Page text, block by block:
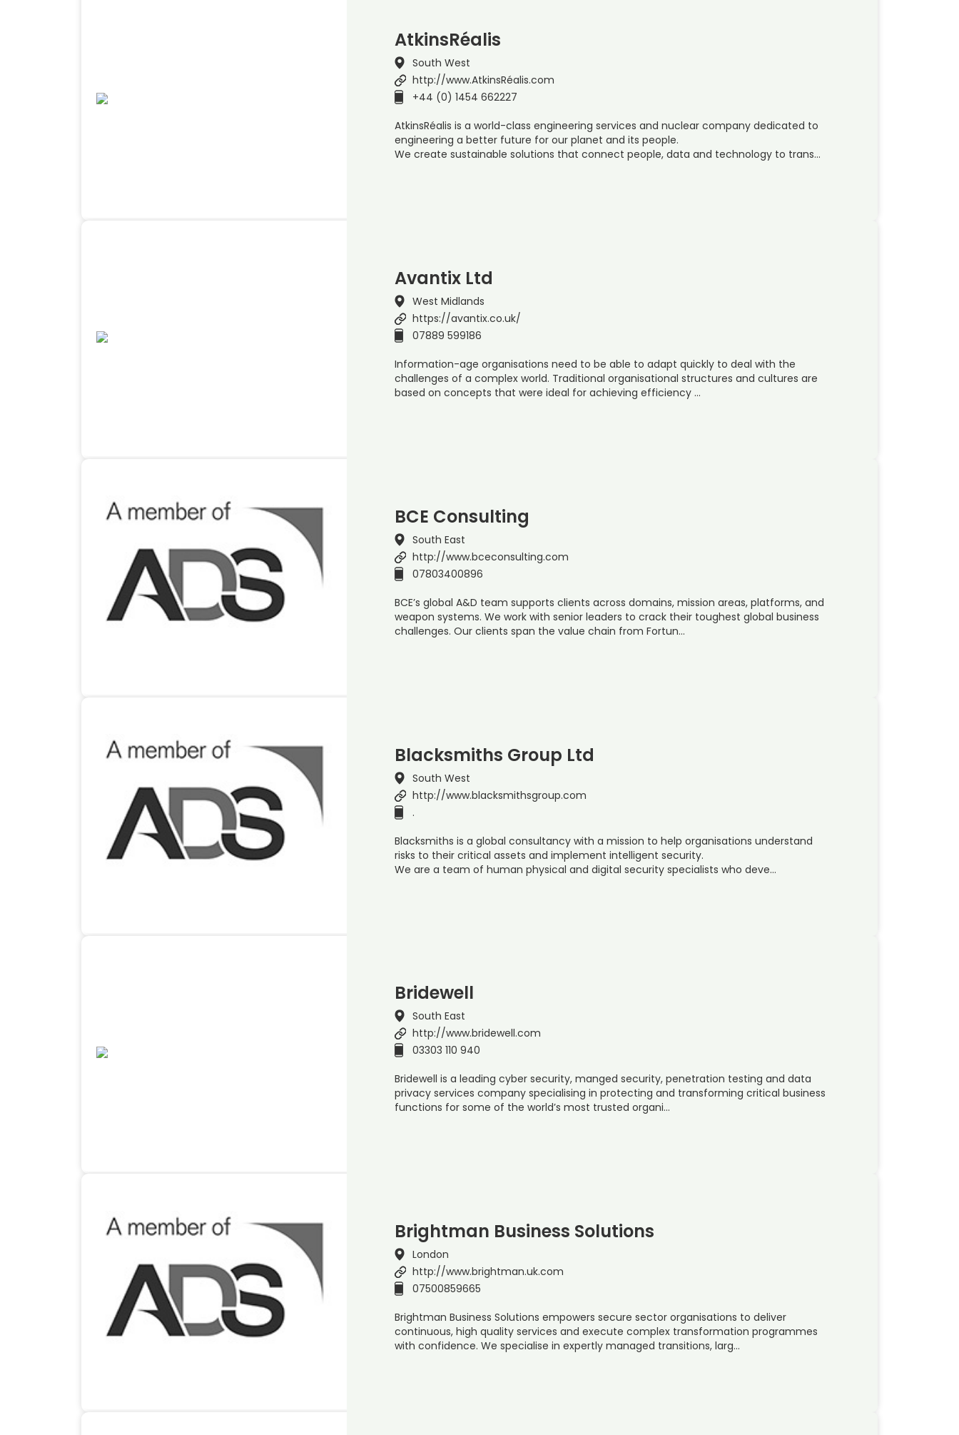
AtkinsRéalis
South West
http://www.AtkinsRéalis.com
+44 (0) 1454 662227
AtkinsRéalis is a world-class engineering services and nuclear company dedicated to
engineering a better future for our planet and its people.
We create sustainable solutions that connect people, data and technology to trans…
Avantix Ltd
West Midlands
https://avantix.co.uk/
07889 599186
Information-age organisations need to be able to adapt quickly to deal with the
challenges of a complex world. Traditional organisational structures and cultures are
based on concepts that were ideal for achieving efficiency …
BCE Consulting
South East
http://www.bceconsulting.com
07803400896
BCE’s global A&D team supports clients across domains, mission areas, platforms, and
weapon systems. We work with senior leaders to crack their toughest global business
challenges. Our clients span the value chain from Fortun…
Blacksmiths Group Ltd
South West
http://www.blacksmithsgroup.com
.
Blacksmiths is a global consultancy with a mission to help organisations understand
risks to their critical assets and implement intelligent security.
We are a team of human physical and digital security specialists who deve…
Bridewell
South East
http://www.bridewell.com
03303 110 940
Bridewell is a leading cyber security, manged security, penetration testing and data
privacy services company specialising in protecting and transforming critical business
functions for some of the world’s most trusted organi…
Brightman Business Solutions
London
http://www.brightman.uk.com
07500859665
Brightman Business Solutions empowers secure sector organisations to deliver
continuous, high quality services and execute complex transformation programmes
with confidence. We specialise in expertly managed transitions, larg…